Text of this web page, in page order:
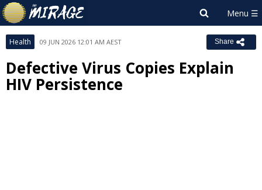
Health 09 JUN 2026 12:01 AM AEST Share
Defective Virus Copies Explain
HIV Persistence